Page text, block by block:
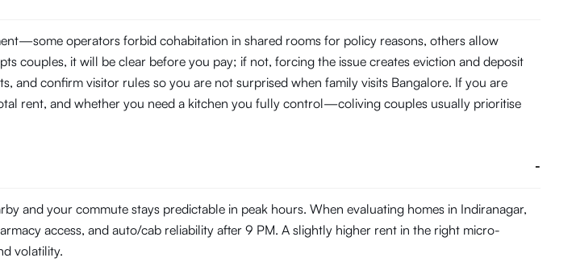
operators forbid cohabitation in shared rooms for policy reasons, others allow
couples, it will be clear before you pay; if not, forcing the issue creates eviction and deposit
and confirm visitor rules so you are not surprised when family visits Bangalore. If you are
rent, and whether you need a kitchen you fully control—coliving couples usually prioritise
-
and your commute stays predictable in peak hours. When evaluating homes in Indiranagar,
access, and auto/cab reliability after 9 PM. A slightly higher rent in the right micro-
volatility.